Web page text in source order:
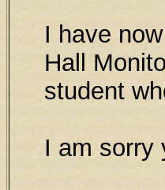
I have
Hall
student
I am sorry